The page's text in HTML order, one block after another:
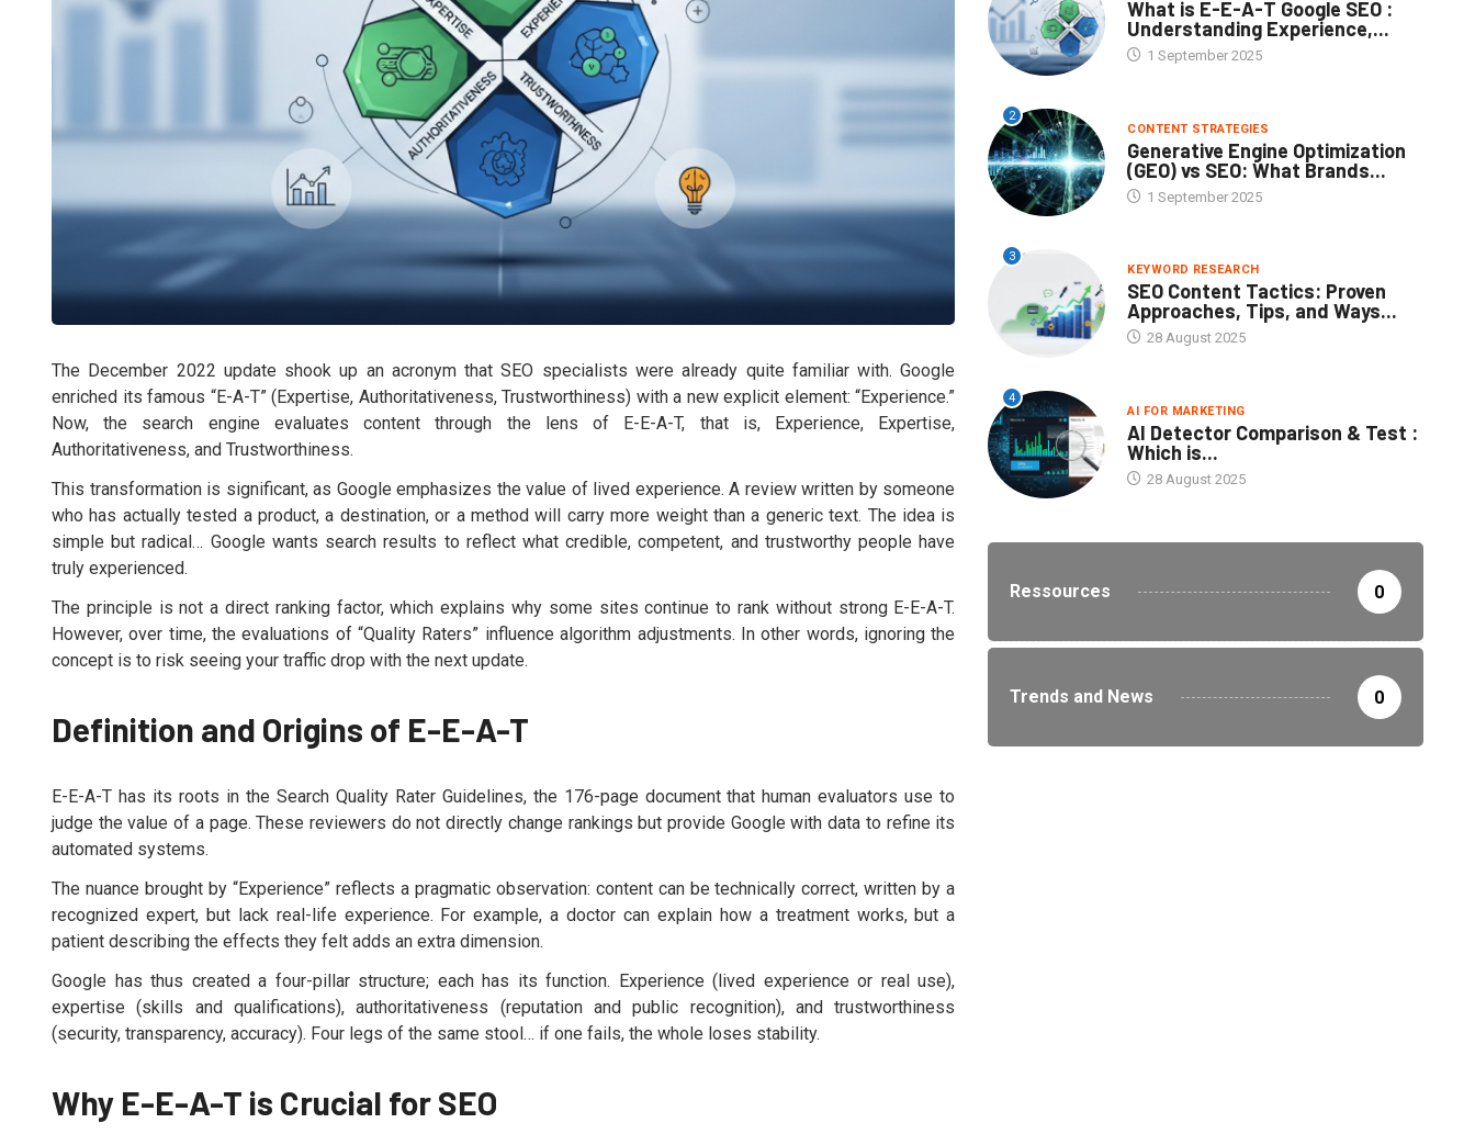
The December 2022 update shook up an acronym that SEO specialists were already quite familiar with. Google
enriched its famous “E-A-T” (Expertise, Authoritativeness, Trustworthiness) with a new explicit element: “Experience.”
Now, the search engine evaluates content through the lens of E-E-A-T, that is, Experience, Expertise,
Authoritativeness, and Trustworthiness.
This transformation is significant, as Google emphasizes the value of lived experience. A review written by someone
who has actually tested a product, a destination, or a method will carry more weight than a generic text. The idea is
simple but radical… Google wants search results to reflect what credible, competent, and trustworthy people have
truly experienced.
The principle is not a direct ranking factor, which explains why some sites continue to rank without strong E-E-A-T.
However, over time, the evaluations of “Quality Raters” influence algorithm adjustments. In other words, ignoring the
concept is to risk seeing your traffic drop with the next update.
Definition and Origins of E-E-A-T
E-E-A-T has its roots in the Search Quality Rater Guidelines, the 176-page document that human evaluators use to
judge the value of a page. These reviewers do not directly change rankings but provide Google with data to refine its
automated systems.
The nuance brought by “Experience” reflects a pragmatic observation: content can be technically correct, written by a
recognized expert, but lack real-life experience. For example, a doctor can explain how a treatment works, but a
patient describing the effects they felt adds an extra dimension.
Google has thus created a four-pillar structure; each has its function. Experience (lived experience or real use),
expertise (skills and qualifications), authoritativeness (reputation and public recognition), and trustworthiness
(security, transparency, accuracy). Four legs of the same stool… if one fails, the whole loses stability.
Why E-E-A-T is Crucial for SEO
What is E-E-A-T Google SEO :
Understanding Experience,...
1 September 2025
2
CONTENT STRATEGIES
Generative Engine Optimization
(GEO) vs SEO: What Brands...
1 September 2025
3
KEYWORD RESEARCH
SEO Content Tactics: Proven
Approaches, Tips, and Ways...
28 August 2025
4
AI FOR MARKETING
AI Detector Comparison & Test :
Which is...
28 August 2025
Ressources 0
Trends and News 0